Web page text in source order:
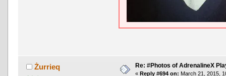
Żurrieq Re: #Photos of AdrenalineX
« Reply #694 on: March 21, 2015,